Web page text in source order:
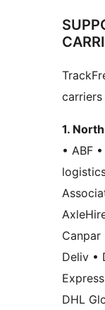
1.
• ABF
Canpar
Deliv •
DHL